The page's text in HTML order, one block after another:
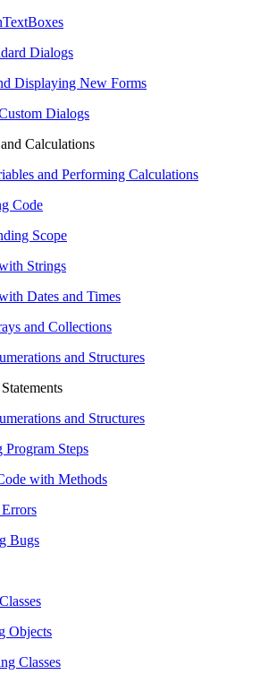
Dialogs
Displaying New Forms
Dialogs
Calculations
and Performing Calculations
Code
Scope
Strings
Dates and Times
and Collections
and Structures
and Structures
Program Steps
with Methods
Bugs
Objects
Classes